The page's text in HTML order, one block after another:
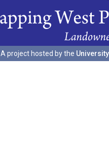
A project hosted by the